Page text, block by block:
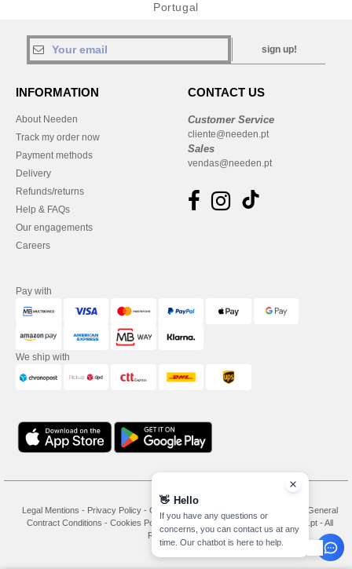
Portugal
sign up!
INFORMATION
About Needen
Track my order now
Payment methods
Delivery
Refunds/returns
Help & FAQs
Our engagements
Careers
CONTACT US
Customer Service
cliente@needen.pt
Sales
vendas@needen.pt
Pay with
We ship with
Legal Mentions - Privacy Policy - General Conditions Of Access And Use
General
Contract Conditions - Cookies Policy -
Copyright 2026 needen.pt - All
Rights Reserved
👋 Hello
If you have any questions or
concerns, you can contact us at any
time. Our chatbot is here to help.